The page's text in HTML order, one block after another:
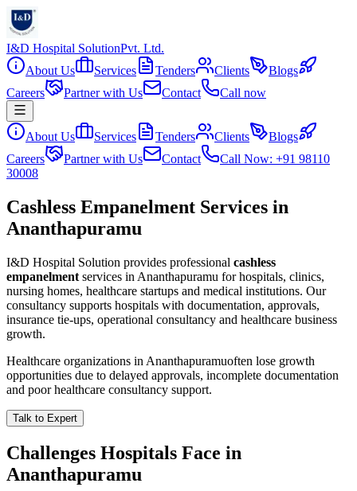
I&D Hospital SolutionPvt. Ltd.
About Us
Services Tenders Clients
Blogs
Careers
Partner with Us Contact Call now
About Us Services Tenders Clients
Blogs
Careers
Partner with Us Contact
Call Now: +91 98110
30008
Cashless Empanelment Services in
Ananthapuramu
I&D Hospital Solution provides professional cashless
empanelment services in Ananthapuramu for hospitals, clinics,
nursing homes, healthcare startups and medical institutions. Our
consultancy supports hospitals with documentation, approvals,
insurance tie-ups, operational consultancy and healthcare business
growth.
Healthcare organizations in Ananthapuramuoften lose growth
opportunities due to delayed approvals, incomplete documentation
and poor healthcare consultancy support.
Talk to Expert
Challenges Hospitals Face in
Ananthapuramu